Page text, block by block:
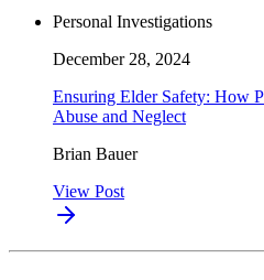
Personal Investigations
December 28, 2024
Ensuring Elder Safety: How
Abuse and Neglect
Brian Bauer
View Post